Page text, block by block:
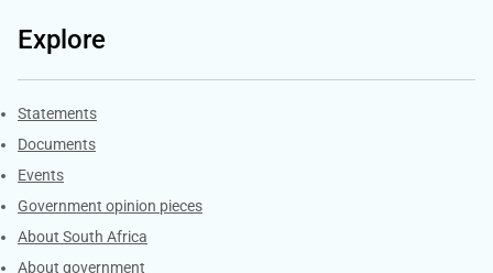
Explore
Explore Gov.za
Statements
Documents
Events
Government opinion pieces
About South Africa
About government